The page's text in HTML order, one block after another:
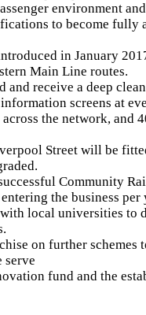
environment
to become fully
in January
Main Line routes.
receive a deep
screens at
the network, and
Street will be
Community
the business per
local universities to
on further schemes
serve
fund and the